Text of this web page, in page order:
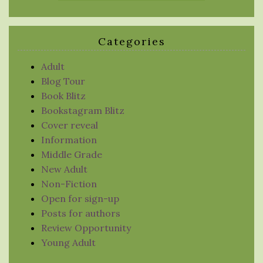
Categories
Adult
Blog Tour
Book Blitz
Bookstagram Blitz
Cover reveal
Information
Middle Grade
New Adult
Non-Fiction
Open for sign-up
Posts for authors
Review Opportunity
Young Adult